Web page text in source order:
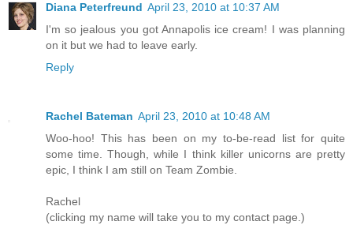
Diana Peterfreund April 23, 2010 at 10:37 AM
I'm so jealous you got Annapolis ice cream! I was planning
on it but we had to leave early.
Reply
Rachel Bateman April 23, 2010 at 10:48 AM
Woo-hoo! This has been on my to-be-read list for quite
some time. Though, while I think killer unicorns are pretty
epic, I think I am still on Team Zombie.
Rachel
(clicking my name will take you to my contact page.)